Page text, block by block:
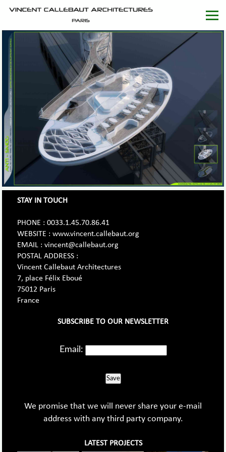
STAY IN TOUCH
PHONE : 0033.1.45.70.86.41
WEBSITE : www.vincent.callebaut.org
EMAIL : vincent@callebaut.org
POSTAL ADDRESS :
Vincent Callebaut Architectures
7, place Félix Eboué
75012 Paris
France
SUBSCRIBE TO OUR NEWSLETTER
Email:
Save
We promise that we will never share your e-mail
address with any third party company.
LATEST PROJECTS